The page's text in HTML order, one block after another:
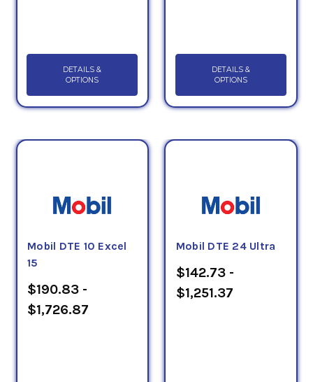
DETAILS &
OPTIONS
DETAILS &
OPTIONS
Mobil DTE 10 Excel
15
$190.83 -
$1,726.87
Mobil DTE 24 Ultra
$142.73 -
$1,251.37